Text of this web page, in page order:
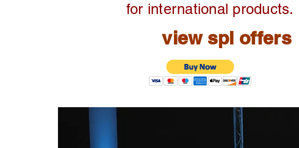
for international products.
view spl offers